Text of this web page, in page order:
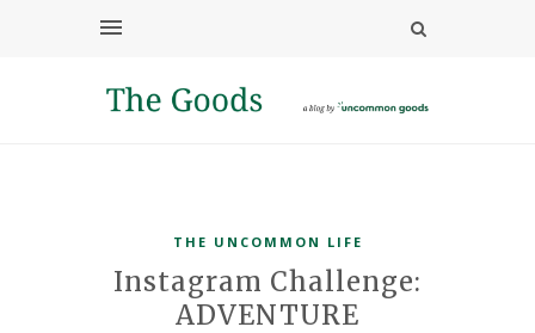
THE UNCOMMON LIFE
Instagram Challenge:
ADVENTURE